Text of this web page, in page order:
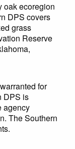
oak ecoregion
DPS covers
grass
Reserve
for
DPS is
agency
The Southern